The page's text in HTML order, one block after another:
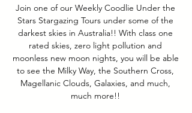
Join one of our Weekly Coodlie Under the
Stars Stargazing Tours under some of the
darkest skies in Australia!! With class one
rated skies, zero light pollution and
moonless new moon nights, you will be able
to see the Milky Way, the Southern Cross,
Magellanic Clouds, Galaxies, and much,
much more!!